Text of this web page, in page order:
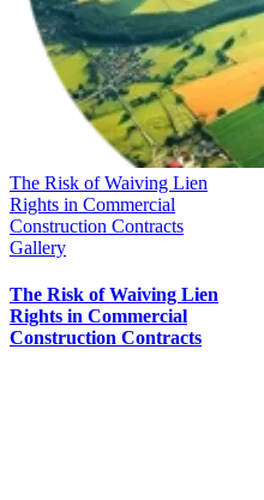
The Risk of Waiving Lien
Rights in Commercial
Construction Contracts
Gallery
The Risk of Waiving Lien
Rights in Commercial
Construction Contracts